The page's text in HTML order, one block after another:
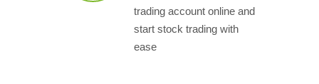
trading account online and
start stock trading with
ease